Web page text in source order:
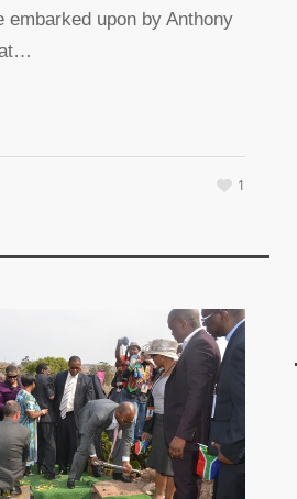
embarked upon by Anthony
1